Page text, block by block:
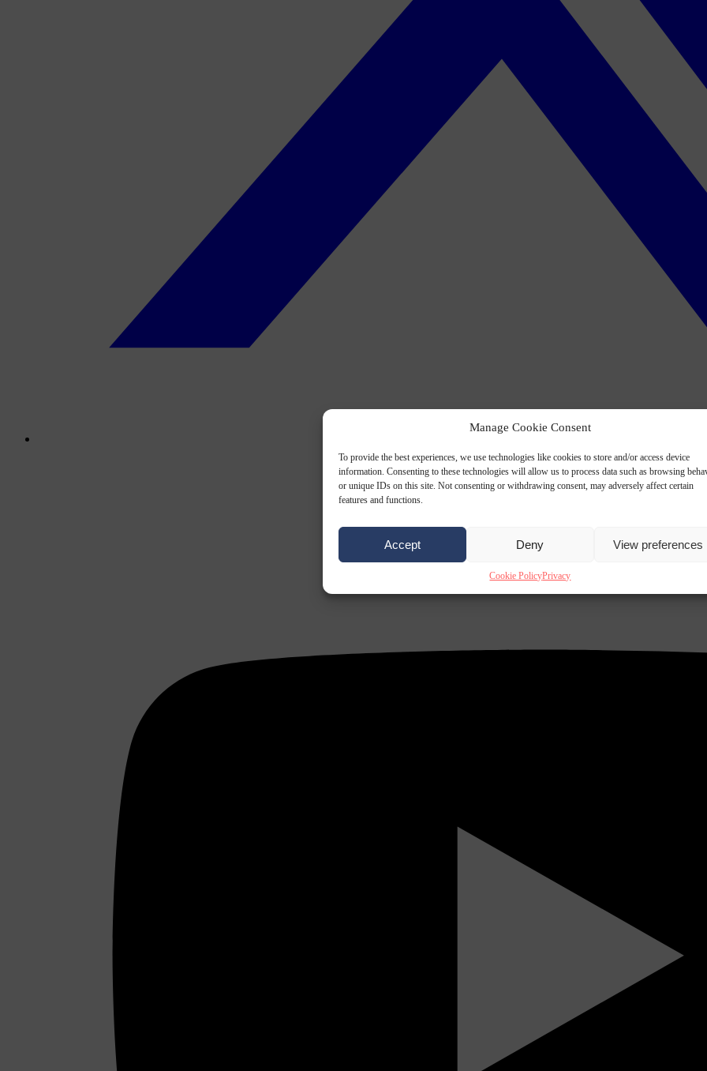
Manage Cookie Consent
To provide the best experiences, we use technologies like cookies to store and/or access device
information. Consenting to these technologies will allow us to process data such as browsing
or unique IDs on this site. Not consenting or withdrawing consent, may adversely affect certain
features and functions.
Accept Deny View preferences
Cookie PolicyPrivacy